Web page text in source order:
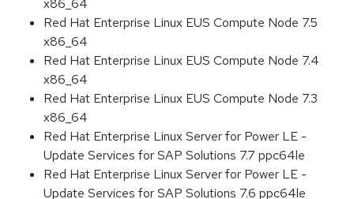
x86_64
Red Hat Enterprise Linux EUS Compute Node 7.5
x86_64
Red Hat Enterprise Linux EUS Compute Node 7.4
x86_64
Red Hat Enterprise Linux EUS Compute Node 7.3
x86_64
Red Hat Enterprise Linux Server for Power LE -
Update Services for SAP Solutions 7.7 ppc64le
Red Hat Enterprise Linux Server for Power LE -
Update Services for SAP Solutions 7.6 ppc64le